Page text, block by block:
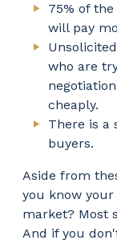
75% of
will pay
who are
cheaply.
There is a
buyers.
Aside from
you know
market? Most
And if you